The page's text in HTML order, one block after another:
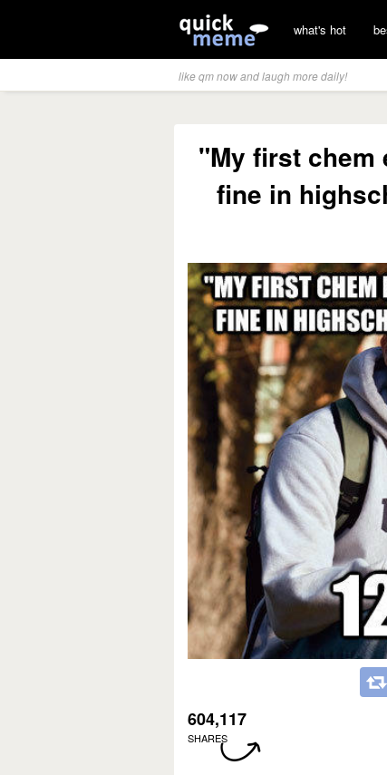
what's hot
like qm now and laugh more daily!
"My first chem
fine in
604,117
SHARES